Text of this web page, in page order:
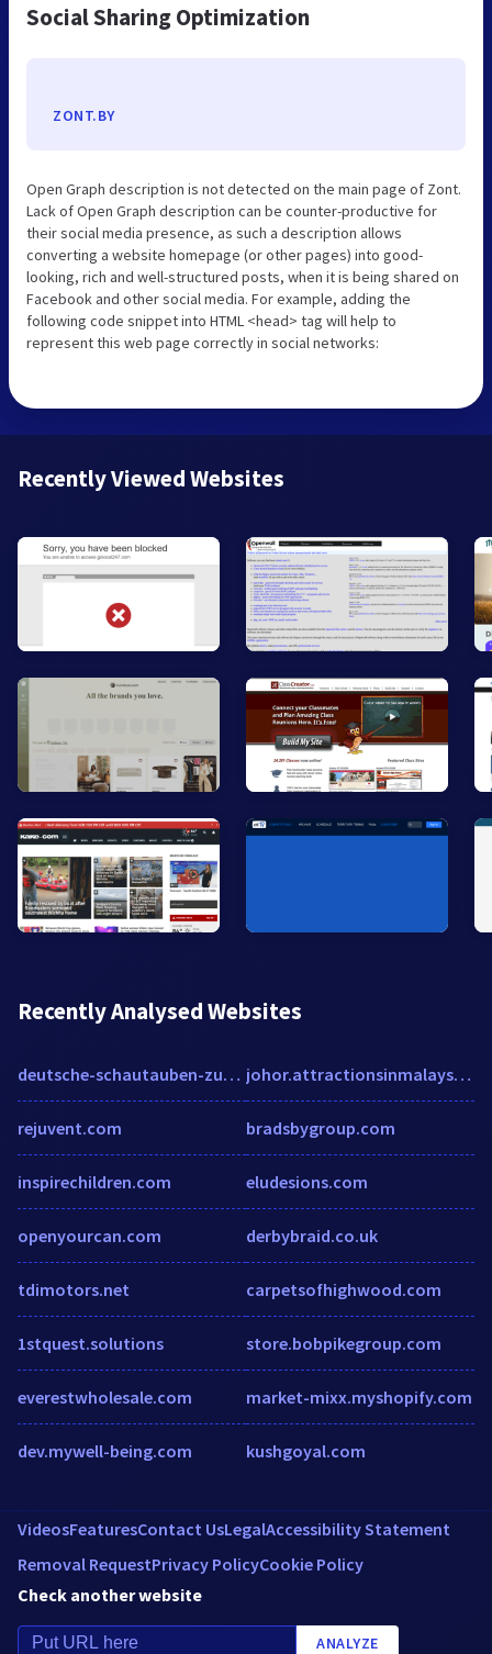
Social Sharing Optimization
ZONT.BY
Open Graph description is not detected on the main page of Zont.
Lack of Open Graph description can be counter-productive for
their social media presence, as such a description allows
converting a website homepage (or other pages) into good-
looking, rich and well-structured posts, when it is being shared on
Facebook and other social media. For example, adding the
following code snippet into HTML <head> tag will help to
represent this web page correctly in social networks:
Recently Viewed Websites
Recently Analysed Websites
deutsche-schautauben-zucht.de
rejuvent.com
inspirechildren.com
openyourcan.com
tdimotors.net
1stquest.solutions
everestwholesale.com
dev.mywell-being.com
johor.attractionsinmalaysia.com
bradsbygroup.com
eludesions.com
derbybraid.co.uk
carpetsofhighwood.com
store.bobpikegroup.com
market-mixx.myshopify.com
kushgoyal.com
VideosFeaturesContact UsLegalAccessibility Statement
Removal RequestPrivacy PolicyCookie Policy
Check another website
ANALYZE